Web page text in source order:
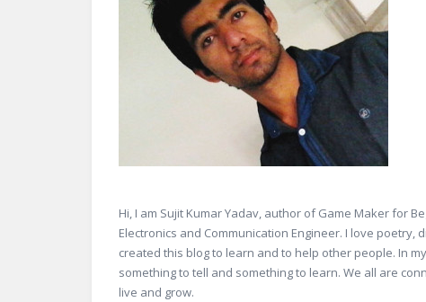
Hi, I am Sujit Kumar Yadav, author of Game Maker for
Electronics and Communication Engineer. I love
created this blog to learn and to help other people. In
something to tell and something to learn. We all are
live and grow.